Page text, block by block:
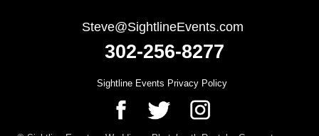
Steve@SightlineEvents.com
302-256-8277
Sightline Events Privacy Policy